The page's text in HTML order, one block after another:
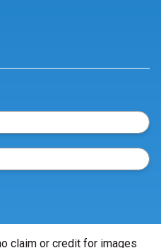
claim or credit for images